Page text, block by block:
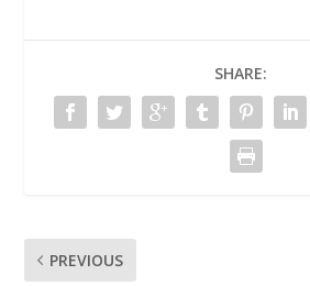
SHARE:
PREVIOUS